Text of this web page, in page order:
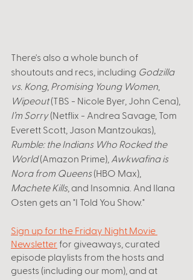
There's also a whole bunch of
shoutouts and recs, including Godzilla
vs. Kong, Promising Young Women
Wipeout (TBS - Nicole Byer, John Cena),
I’m Sorry (Netflix - Andrea Savage, Tom
Everett Scott, Jason Mantzoukas),
Rumble: the Indians Who Rocked the
World (Amazon Prime), Awkwafina is
Nora from Queens (HBO Max),
Machete Kills, and Insomnia. And Ilana
Osten gets an "I Told You Show."
Sign up for the Friday Night Movie
Newsletter for giveaways, curated
episode playlists from the hosts and
guests (including our mom), and at